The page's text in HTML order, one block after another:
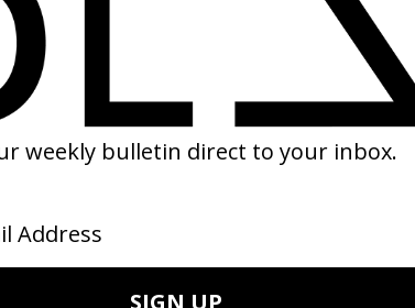
Valerie Faris
Erykah Badu